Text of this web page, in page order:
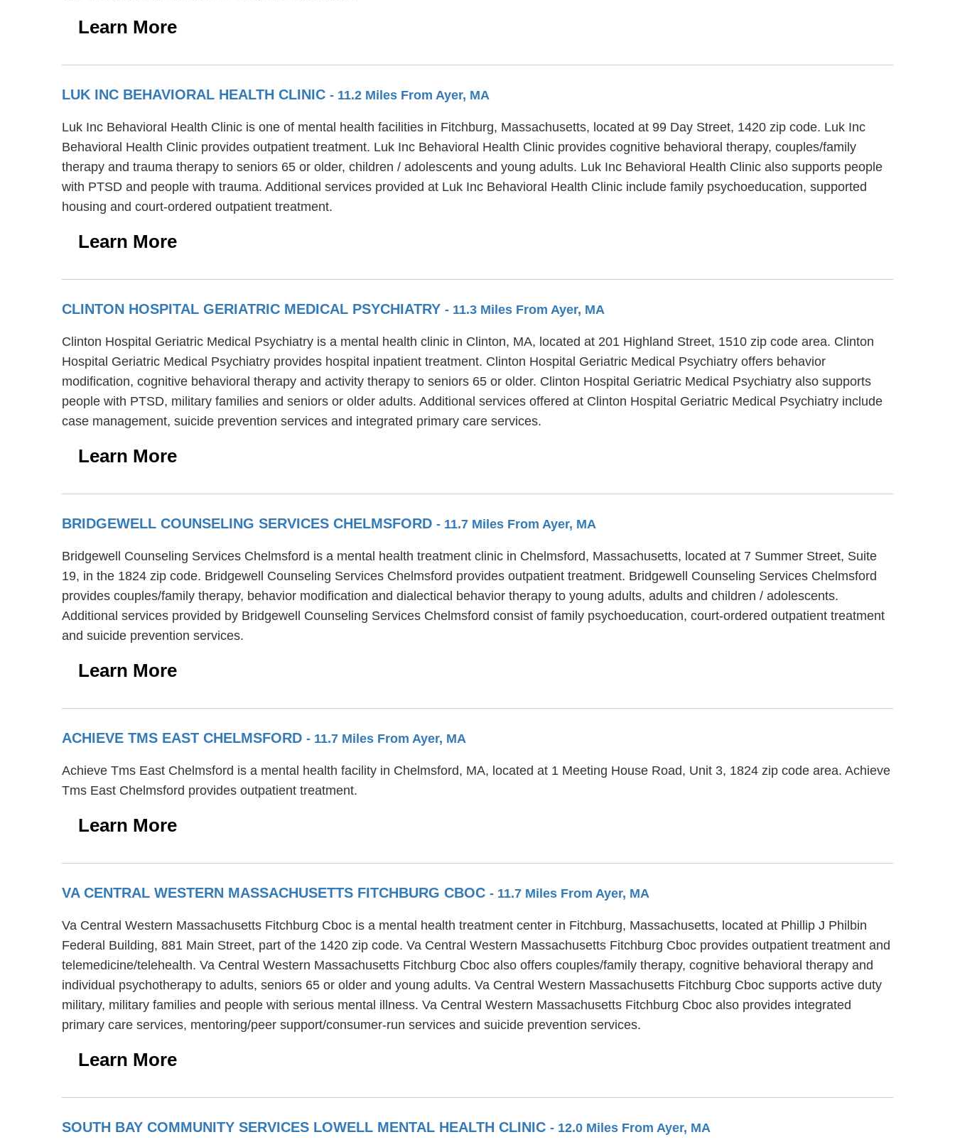
Learn More
LUK INC BEHAVIORAL HEALTH CLINIC - 11.2 Miles From Ayer, MA
Luk Inc Behavioral Health Clinic is one of mental health facilities in Fitchburg, Massachusetts, located at 99 Day Street, 1420 zip code. Luk Inc
Behavioral Health Clinic provides outpatient treatment. Luk Inc Behavioral Health Clinic provides cognitive behavioral therapy, couples/family
therapy and trauma therapy to seniors 65 or older, children / adolescents and young adults. Luk Inc Behavioral Health Clinic also supports people
with PTSD and people with trauma. Additional services provided at Luk Inc Behavioral Health Clinic include family psychoeducation, supported
housing and court-ordered outpatient treatment.
Learn More
CLINTON HOSPITAL GERIATRIC MEDICAL PSYCHIATRY - 11.3 Miles From Ayer, MA
Clinton Hospital Geriatric Medical Psychiatry is a mental health clinic in Clinton, MA, located at 201 Highland Street, 1510 zip code area. Clinton
Hospital Geriatric Medical Psychiatry provides hospital inpatient treatment. Clinton Hospital Geriatric Medical Psychiatry offers behavior
modification, cognitive behavioral therapy and activity therapy to seniors 65 or older. Clinton Hospital Geriatric Medical Psychiatry also supports
people with PTSD, military families and seniors or older adults. Additional services offered at Clinton Hospital Geriatric Medical Psychiatry include
case management, suicide prevention services and integrated primary care services.
Learn More
BRIDGEWELL COUNSELING SERVICES CHELMSFORD - 11.7 Miles From Ayer, MA
Bridgewell Counseling Services Chelmsford is a mental health treatment clinic in Chelmsford, Massachusetts, located at 7 Summer Street, Suite
19, in the 1824 zip code. Bridgewell Counseling Services Chelmsford provides outpatient treatment. Bridgewell Counseling Services Chelmsford
provides couples/family therapy, behavior modification and dialectical behavior therapy to young adults, adults and children / adolescents.
Additional services provided by Bridgewell Counseling Services Chelmsford consist of family psychoeducation, court-ordered outpatient treatment
and suicide prevention services.
Learn More
ACHIEVE TMS EAST CHELMSFORD - 11.7 Miles From Ayer, MA
Achieve Tms East Chelmsford is a mental health facility in Chelmsford, MA, located at 1 Meeting House Road, Unit 3, 1824 zip code area. Achieve
Tms East Chelmsford provides outpatient treatment.
Learn More
VA CENTRAL WESTERN MASSACHUSETTS FITCHBURG CBOC - 11.7 Miles From Ayer, MA
Va Central Western Massachusetts Fitchburg Cboc is a mental health treatment center in Fitchburg, Massachusetts, located at Phillip J Philbin
Federal Building, 881 Main Street, part of the 1420 zip code. Va Central Western Massachusetts Fitchburg Cboc provides outpatient treatment and
telemedicine/telehealth. Va Central Western Massachusetts Fitchburg Cboc also offers couples/family therapy, cognitive behavioral therapy and
individual psychotherapy to adults, seniors 65 or older and young adults. Va Central Western Massachusetts Fitchburg Cboc supports active duty
military, military families and people with serious mental illness. Va Central Western Massachusetts Fitchburg Cboc also provides integrated
primary care services, mentoring/peer support/consumer-run services and suicide prevention services.
Learn More
SOUTH BAY COMMUNITY SERVICES LOWELL MENTAL HEALTH CLINIC - 12.0 Miles From Ayer, MA